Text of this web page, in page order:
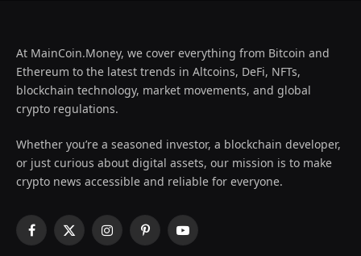
At MainCoin.Money, we cover everything from Bitcoin and
Ethereum to the latest trends in Altcoins, DeFi, NFTs,
blockchain technology, market movements, and global
crypto regulations.
Whether you’re a seasoned investor, a blockchain developer,
or just curious about digital assets, our mission is to make
crypto news accessible and reliable for everyone.
Facebook
X
InstagramPinterestYouTube